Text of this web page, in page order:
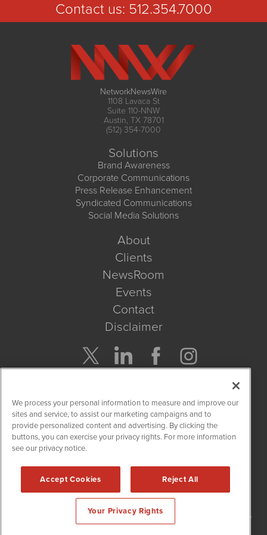
Contact us: 512.354.7000
NetworkNewsWire
1108 Lavaca St
Suite 110-NNW
Austin, TX 78701
(512) 354-7000
Solutions
Brand Awareness
Corporate Communications
Press Release Enhancement
Syndicated Communications
Social Media Solutions
About
Clients
NewsRoom
Events
Contact
Disclaimer
Get Quote
Site Search
NetworkNewsWire is powered by
2015 - 2026. NetworkNewsWire
/ 1108 Lavaca St Suite
110-NNW Austin, TX 78701 (512) 354-7000 /
We process your personal information to measure and improve our
sites and service, to assist our marketing campaigns and to
provide personalized content and advertising. By clicking the
buttons, you can exercise your privacy rights. For more information
see our privacy notice.
Accept Cookies Reject All
Your Privacy Rights